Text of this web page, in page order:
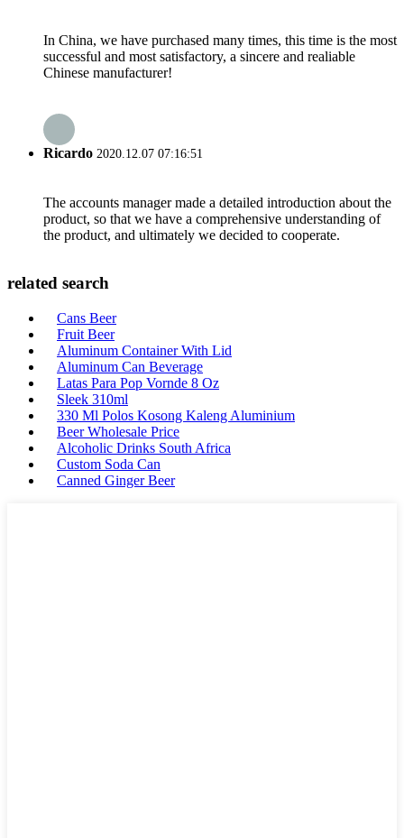
In China, we have purchased many times, this time is the most
successful and most satisfactory, a sincere and realiable
Chinese manufacturer!
Ricardo 2020.12.07 07:16:51
The accounts manager made a detailed introduction about the
product, so that we have a comprehensive understanding of
the product, and ultimately we decided to cooperate.
related search
Cans Beer
Fruit Beer
Aluminum Container With Lid
Aluminum Can Beverage
Latas Para Pop Vornde 8 Oz
Sleek 310ml
330 Ml Polos Kosong Kaleng Aluminium
Beer Wholesale Price
Alcoholic Drinks South Africa
Custom Soda Can
Canned Ginger Beer